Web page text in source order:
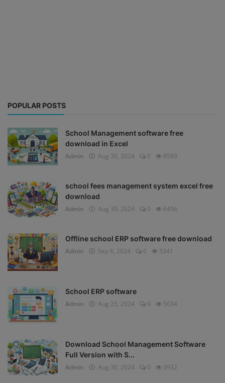
POPULAR POSTS
School Management software free
download in Excel
Admin
Aug 30, 2024 0 8599
school fees management system excel free
download
Admin
Aug 30, 2024 0 6456
Offline school ERP software free download
Admin
Sep 6, 2024 0 5341
School ERP software
Admin
Aug 25, 2024 0 5034
Download School Management Software
Full Version with S...
Admin
Aug 30, 2024 0 3932